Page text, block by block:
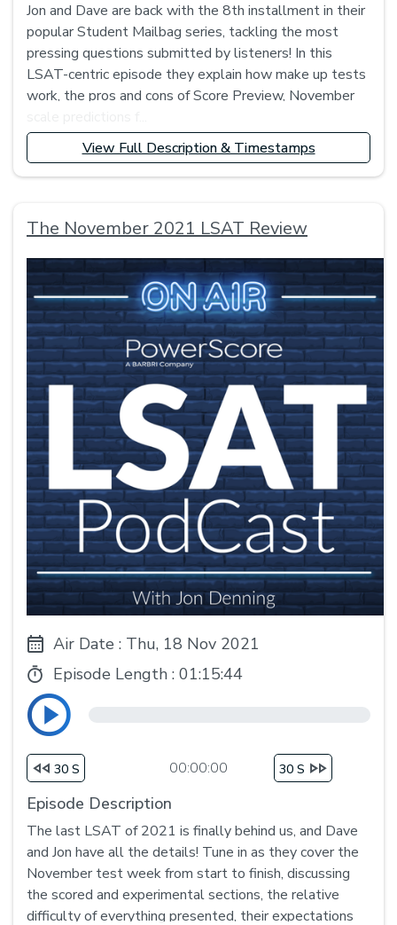
Jon and Dave are back with the 8th installment in their
popular Student Mailbag series, tackling the most
pressing questions submitted by listeners! In this
LSAT-centric episode they explain how make up tests
work, the pros and cons of Score Preview, November
View Full Description & Timestamps
The November 2021 LSAT Review
Air Date : Thu, 18 Nov 2021
Episode Length : 01:15:44
30 S 00:00:00 30 S
Episode Description
The last LSAT of 2021 is finally behind us, and Dave
and Jon have all the details! Tune in as they cover the
November test week from start to finish, discussing
the scored and experimental sections, the relative
difficulty of everything presented, their expectations